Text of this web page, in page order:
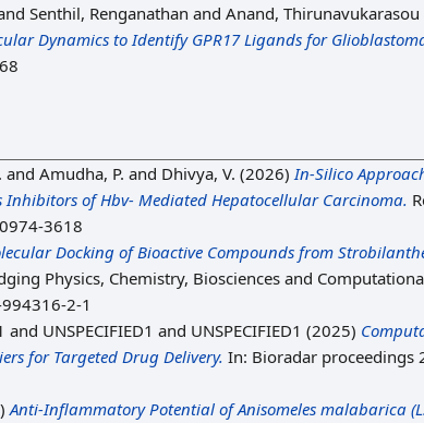
Senthil, Renganathan and Anand, Thirunavukarasou
Dynamics to Identify GPR17 Ligands for
and Amudha, P. and Dhivya, V. (2026)In-Silico
of Hbv- Mediated Hepatocellular Carcinoma.
3618
Docking of Bioactive Compounds from
Physics, Chemistry, Biosciences and
2-1
and UNSPECIFIED1 and UNSPECIFIED1 (2025)
for Targeted Drug Delivery. In: Bioradar proceedings
Anti-Inflammatory Potential of Anisomeles malabarica